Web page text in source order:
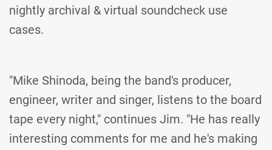
nightly archival & virtual soundcheck use
cases.
"Mike Shinoda, being the band's producer,
engineer, writer and singer, listens to the board
tape every night," continues Jim. "He has really
interesting comments for me and he's making